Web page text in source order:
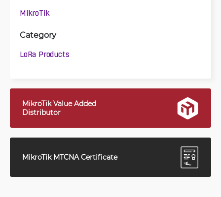
MikroTik
Category
LoRa Products
MikroTik Value Added
Distributor
MikroTik MTCNA Certificate